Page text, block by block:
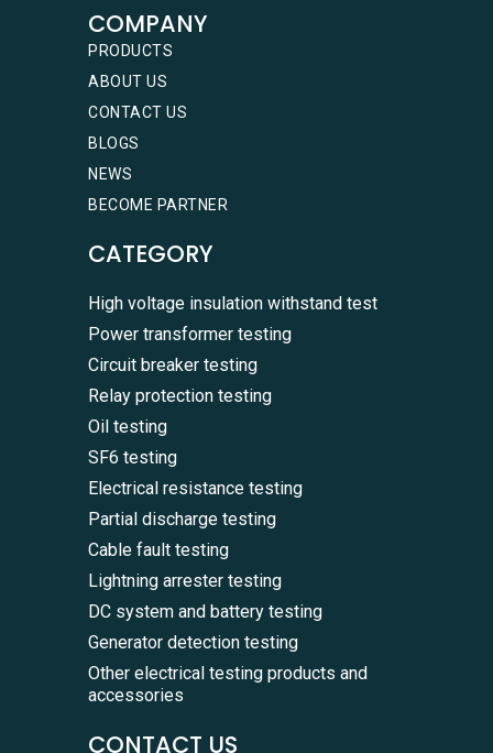
COMPANY
PRODUCTS
ABOUT US
CONTACT US
BLOGS
NEWS
BECOME PARTNER
CATEGORY
High voltage insulation withstand test
Power transformer testing
Circuit breaker testing
Relay protection testing
Oil testing
SF6 testing
Electrical resistance testing
Partial discharge testing
Cable fault testing
Lightning arrester testing
DC system and battery testing
Generator detection testing
Other electrical testing products and
accessories
CONTACT US